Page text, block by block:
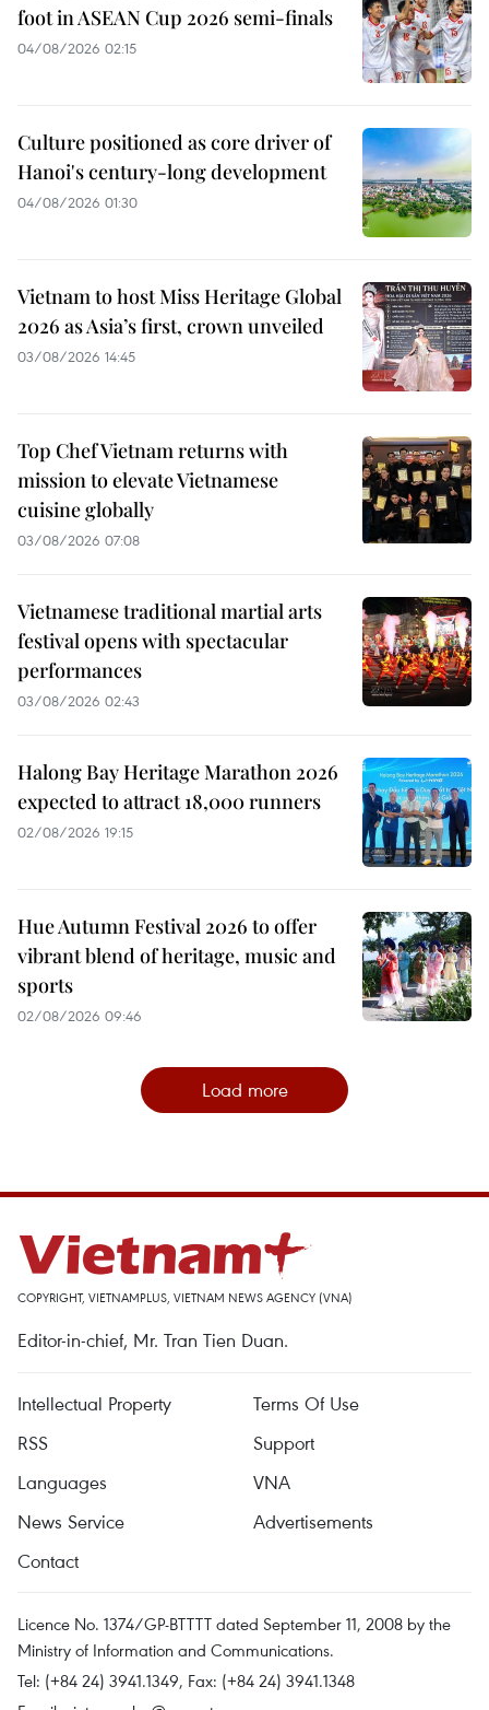
foot in ASEAN Cup 2026 semi-finals
04/08/2026 02:15
Culture positioned as core driver of
Hanoi's century-long development
04/08/2026 01:30
Vietnam to host Miss Heritage Global
2026 as Asia’s first, crown unveiled
03/08/2026 14:45
Top Chef Vietnam returns with
mission to elevate Vietnamese
cuisine globally
03/08/2026 07:08
Vietnamese traditional martial arts
festival opens with spectacular
performances
03/08/2026 02:43
Halong Bay Heritage Marathon 2026
expected to attract 18,000 runners
02/08/2026 19:15
Hue Autumn Festival 2026 to offer
vibrant blend of heritage, music and
sports
02/08/2026 09:46
Load more
COPYRIGHT, VIETNAMPLUS, VIETNAM NEWS AGENCY (VNA)
Editor-in-chief, Mr. Tran Tien Duan.
Intellectual Property
Terms Of Use
RSS
Support
Languages
VNA
News Service
Advertisements
Contact
Licence No. 1374/GP-BTTTT dated September 11, 2008 by the
Ministry of Information and Communications.
Tel: (+84 24) 3941.1349, Fax: (+84 24) 3941.1348